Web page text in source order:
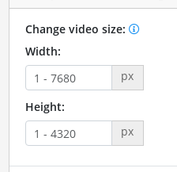
Change video size:
Width:
px
Height:
px